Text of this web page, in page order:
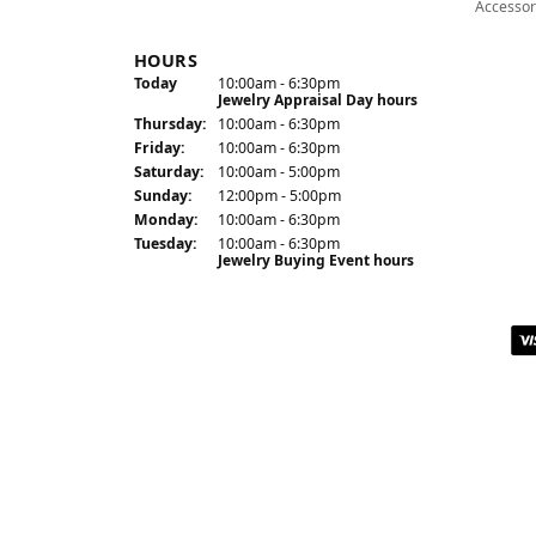
HOURS
Today(Wed nesday)
10:00am - 6:30pm
Jewelry Appraisal Day hours
Thursday:
10:00am - 6:30pm
Friday:
10:00am - 6:30pm
Saturday:
10:00am - 5:00pm
Sunday:
12:00pm - 5:00pm
Monday:
10:00am - 6:30pm
Tuesday:
10:00am - 6:30pm
Jewelry Buying Event hours